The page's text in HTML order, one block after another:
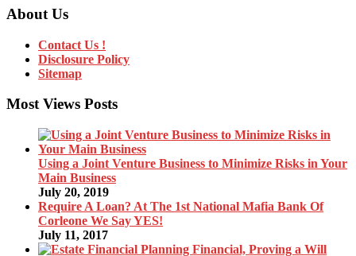
About Us
Contact Us !
Disclosure Policy
Sitemap
Most Views Posts
Using a Joint Venture Business to Minimize Risks in Your
Main Business
July 20, 2019
Require A Loan? At The 1st National Mafia Bank Of
Corleone We Say YES!
July 11, 2017